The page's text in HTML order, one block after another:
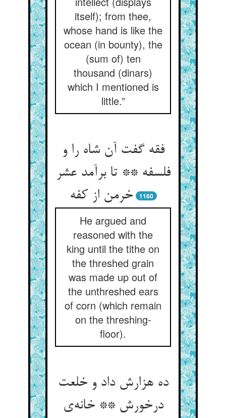
itself); from thee,
whose hand is like the
ocean (in bounty), the
(sum of) ten
thousand (dinars)
which I mentioned is
little.”
فقه گفت آن شاه را و
فلسفه ** تا برآمد عشر
خرمن از کفه
1160
He argued and
reasoned with the
king until the tithe on
the threshed grain
was made up out of
the unthreshed ears
of corn (which remain
on the threshing-
floor).
ده هزارش داد و خلعت
درخورش ** خانه‌ی